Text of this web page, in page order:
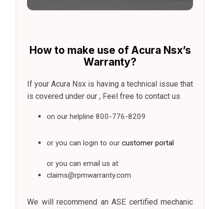
How to make use of Acura Nsx’s
Warranty?
If your Acura Nsx is having a technical issue that
is covered under our , Feel free to contact us
on our helpline 800-776-8209
or you can login to our customer portal
or you can email us at
claims@rpmwarranty.com
We will recommend an ASE certified mechanic